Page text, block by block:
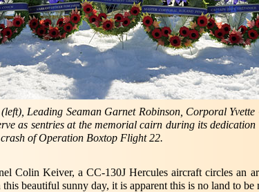
Colin Keiver, a CC-130J Hercules aircraft circles an
beautiful sunny day, it is apparent this is no land to
Leading Seaman Garnet Robinson, Corporal Yvette
as sentries at the memorial cairn during its dedication
of Operation Boxtop Flight 22.